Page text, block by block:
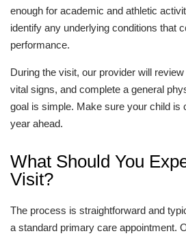
enough for academic and athletic
identify any underlying conditions that
performance.
During the visit, our provider will
vital signs, and complete a general
goal is simple. Make sure your child is
year ahead.
What Should You
Visit?
The process is straightforward and
a standard primary care appointment.